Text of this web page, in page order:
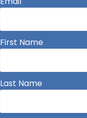
First Name
Last Name